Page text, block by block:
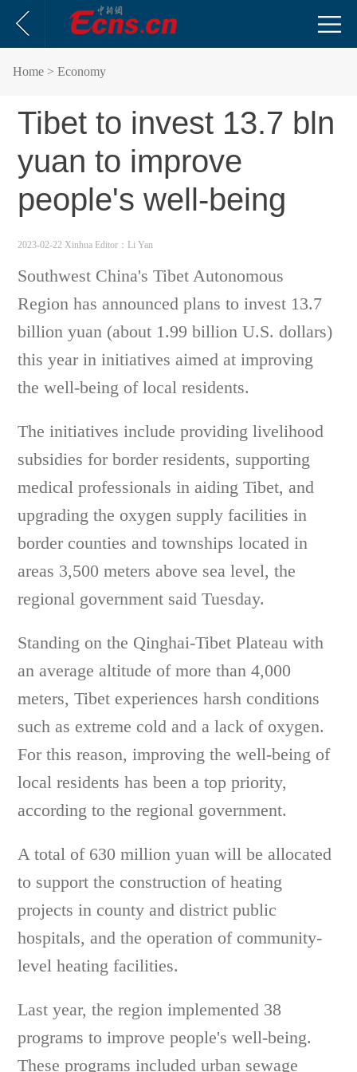
Home > Economy
Tibet to invest 13.7 bln
yuan to improve
people's well-being
2023-02-22 Xinhua Editor：Li Yan
Southwest China's Tibet Autonomous
Region has announced plans to invest 13.7
billion yuan (about 1.99 billion U.S. dollars)
this year in initiatives aimed at improving
the well-being of local residents.
The initiatives include providing livelihood
subsidies for border residents, supporting
medical professionals in aiding Tibet, and
upgrading the oxygen supply facilities in
border counties and townships located in
areas 3,500 meters above sea level, the
regional government said Tuesday.
Standing on the Qinghai-Tibet Plateau with
an average altitude of more than 4,000
meters, Tibet experiences harsh conditions
such as extreme cold and a lack of oxygen.
For this reason, improving the well-being of
local residents has been a top priority,
according to the regional government.
A total of 630 million yuan will be allocated
to support the construction of heating
projects in county and district public
hospitals, and the operation of community-
level heating facilities.
Last year, the region implemented 38
programs to improve people's well-being.
These programs included urban sewage